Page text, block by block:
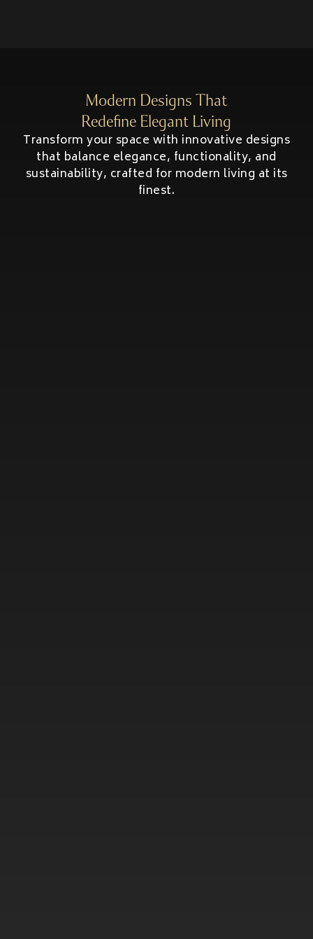
Guest Houses & In-Law Suites (Casitas)
Functional Space Additions
Master Suite & Bedroom Wing Additions
Portfolio
FAQ
Modern Designs That
Redefine Elegant Living
Transform your space with innovative designs
that balance elegance, functionality, and
sustainability, crafted for modern living at its
finest.